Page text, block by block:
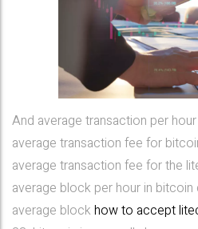
And average transaction per
average transaction fee for
average transaction fee for the
average block per hour in bitcoin
average block how to accept